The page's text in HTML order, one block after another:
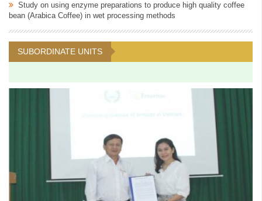
Study on using enzyme preparations to produce high quality coffee
bean (Arabica Coffee) in wet processing methods
SUBORDINATE UNITS